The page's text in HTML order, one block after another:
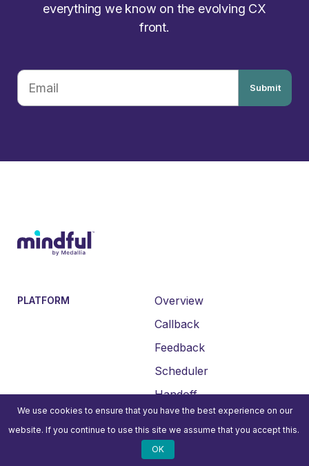
everything we know on the evolving CX
front.
Submit
PLATFORM
Overview
Callback
Feedback
Scheduler
Handoff
Insights
Integrations
We use cookies to ensure that you have the best experience on our
website. If you continue to use this site we assume that you accept this.
OK